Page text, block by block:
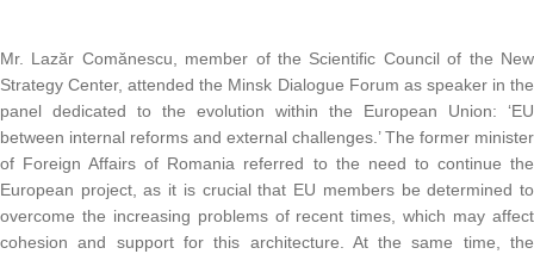
Mr. Lazăr Comănescu, member of the Scientific Council of the New
Strategy Center, attended the Minsk Dialogue Forum as speaker in the
panel dedicated to the evolution within the European Union: ‘EU
between internal reforms and external challenges.’ The former minister
of Foreign Affairs of Romania referred to the need to continue the
European project, as it is crucial that EU members be determined to
overcome the increasing problems of recent times, which may affect
cohesion and support for this architecture. At the same time, the